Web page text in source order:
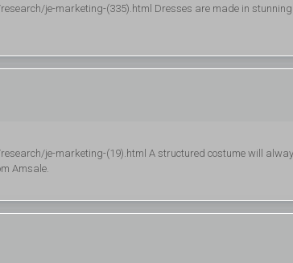
je-marketing-(335).html Dresses are made in stunning
je-marketing-(19).html A structured costume will
Amsale.